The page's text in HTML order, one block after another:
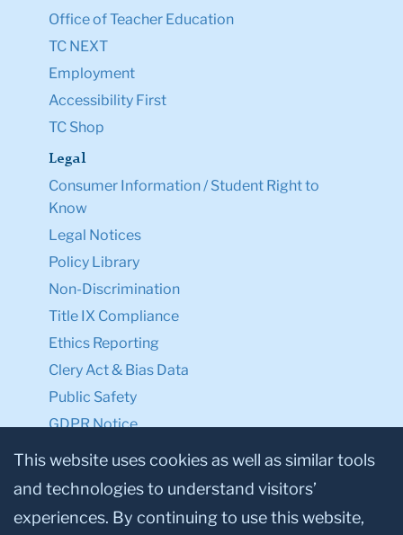
Office of Teacher Education
TC NEXT
Employment
Accessibility First
TC Shop
Legal
Consumer Information / Student Right to
Know
Legal Notices
Policy Library
Non-Discrimination
Title IX Compliance
Ethics Reporting
Clery Act & Bias Data
Public Safety
GDPR Notice
Privacy Notice
Make a Gift to TC
This website uses cookies as well as similar tools
and technologies to understand visitors’
experiences. By continuing to use this website,